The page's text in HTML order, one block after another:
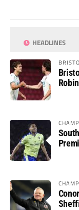
HEADLINES